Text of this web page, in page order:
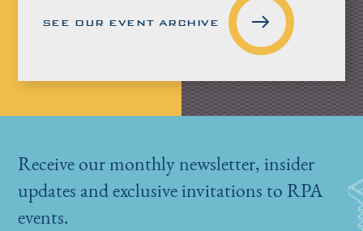
SEE OUR EVENT ARCHIVE
Receive our monthly newsletter, insider
updates and exclusive invitations to RPA
events.